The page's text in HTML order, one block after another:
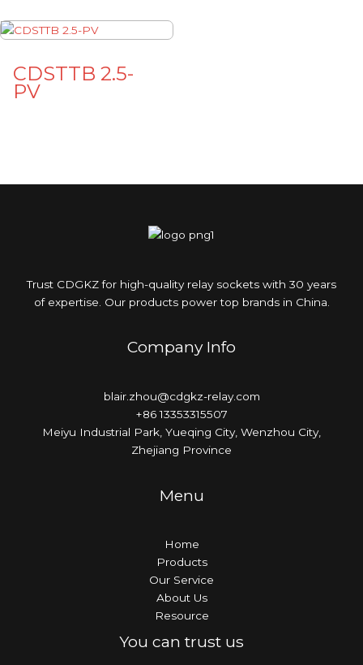
CDSTTB 2.5-
PV
Trust CDGKZ for high-quality relay sockets with 30 years
of expertise. Our products power top brands in China.
Company Info
blair.zhou@cdgkz-relay.com
+86 13353315507
Meiyu Industrial Park, Yueqing City, Wenzhou City,
Zhejiang Province
Menu
Home
Products
Our Service
About Us
Resource
You can trust us